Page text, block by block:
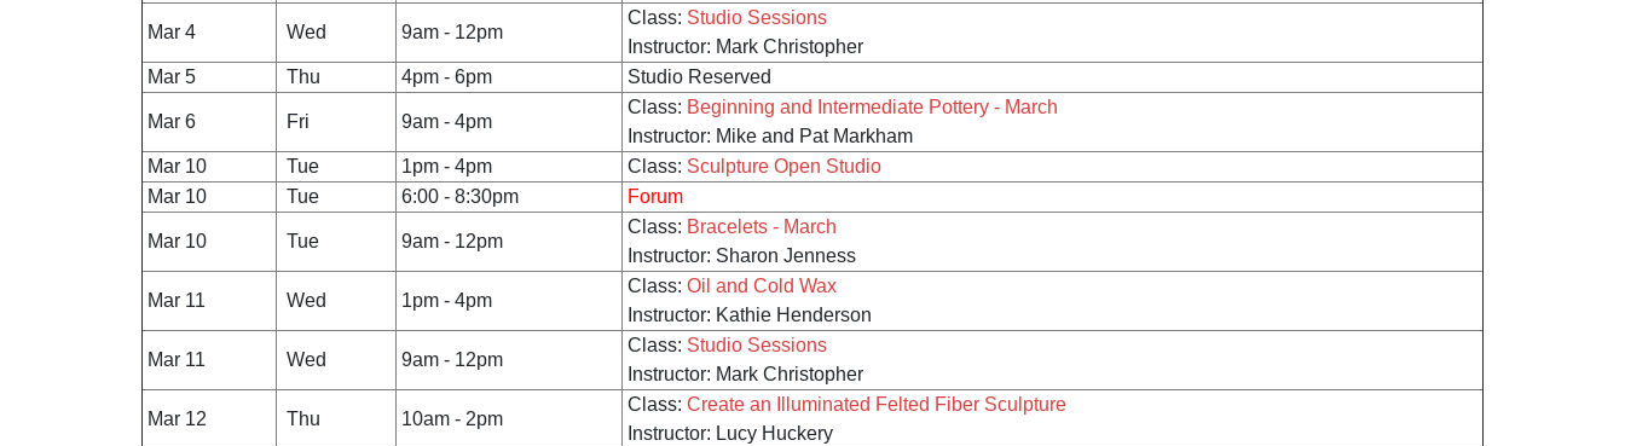
Mar 4 Wed 9am - 12pm
Class: Studio Sessions
Instructor: Mark Christopher
Mar 5
Thu 4pm - 6pm Studio Reserved
Mar 6 Fri 9am - 4pm
Class: Beginning and Intermediate Pottery - March
Instructor: Mike and Pat Markham
Mar 10
Tue 1pm - 4pm Class: Sculpture Open Studio
Mar 10
Tue 6:00 - 8:30pm Forum
Mar 10 Tue 9am - 12pm
Class: Bracelets - March
Instructor: Sharon Jenness
Mar 11 Wed 1pm - 4pm
Class: Oil and Cold Wax
Instructor: Kathie Henderson
Mar 11 Wed 9am - 12pm
Class: Studio Sessions
Instructor: Mark Christopher
Mar 12 Thu 10am - 2pm
Class: Create an Illuminated Felted Fiber Sculpture
Instructor: Lucy Huckery